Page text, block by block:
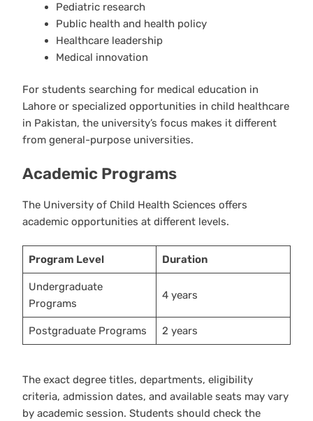
Pediatric research
Public health and health policy
Healthcare leadership
Medical innovation
For students searching for medical education in
Lahore or specialized opportunities in child healthcare
in Pakistan, the university’s focus makes it different
from general-purpose universities.
Academic Programs
The University of Child Health Sciences offers
academic opportunities at different levels.
Program Level Duration
Undergraduate
Programs
4 years
Postgraduate Programs 2 years
The exact degree titles, departments, eligibility
criteria, admission dates, and available seats may vary
by academic session. Students should check the